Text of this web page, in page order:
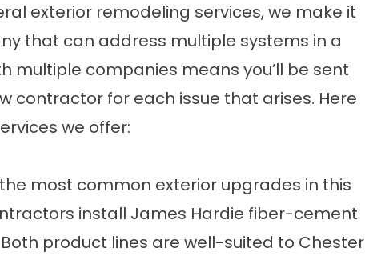
exterior remodeling services, we make it
that can address multiple systems in a
multiple companies means you’ll be sent
contractor for each issue that arises. Here
we offer:
most common exterior upgrades in this
install James Hardie fiber-cement
product lines are well-suited to Chester